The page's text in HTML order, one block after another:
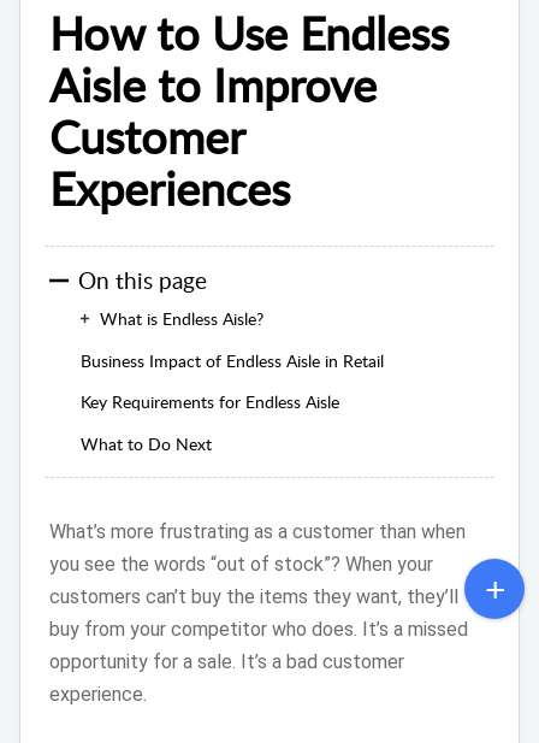
How to Use Endless
Aisle to Improve
Customer
Experiences
On this page
What is Endless Aisle?
Business Impact of Endless Aisle in Retail
Key Requirements for Endless Aisle
What to Do Next
What’s more frustrating as a customer than when
you see the words “out of stock”? When your
customers can’t buy the items they want, they’ll
buy from your competitor who does. It’s a missed
opportunity for a sale. It’s a bad customer
experience.